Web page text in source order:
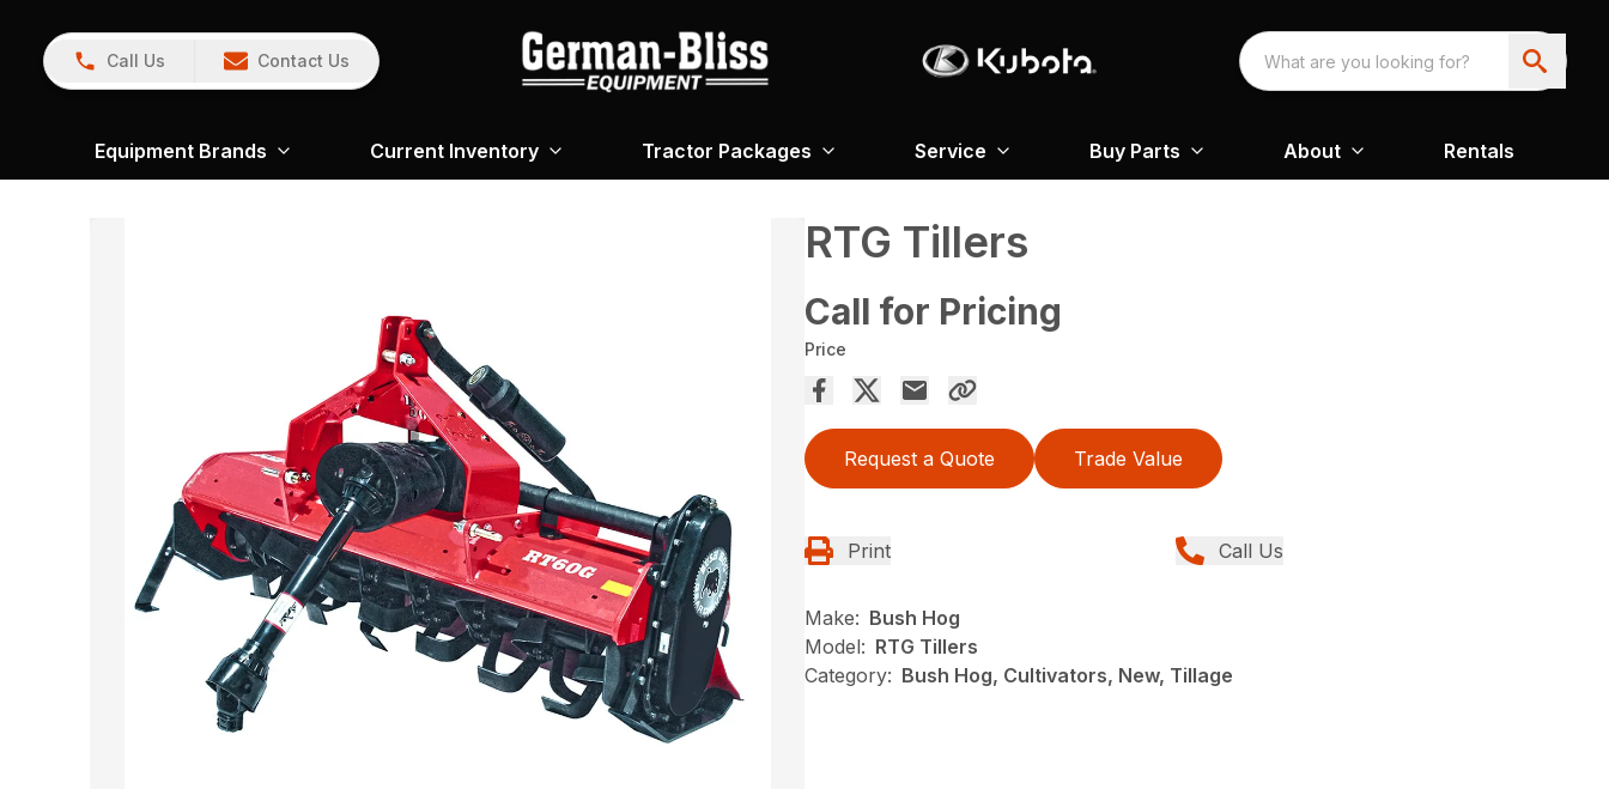
Call Us Contact Us
Equipment Brands Current Inventory Tractor Packages Service Buy Parts About Rentals
RTG Tillers
Call for Pricing
Price
Request a Quote Trade Value
Print Call Us
Make: Bush Hog
Model: RTG Tillers
Category: Bush Hog, Cultivators, New, Tillage